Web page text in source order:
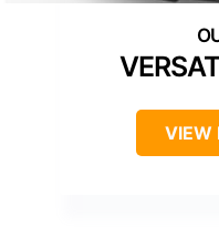
VIEW